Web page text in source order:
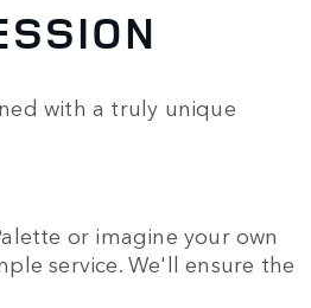
with a truly unique
or imagine your own
service. We'll ensure the